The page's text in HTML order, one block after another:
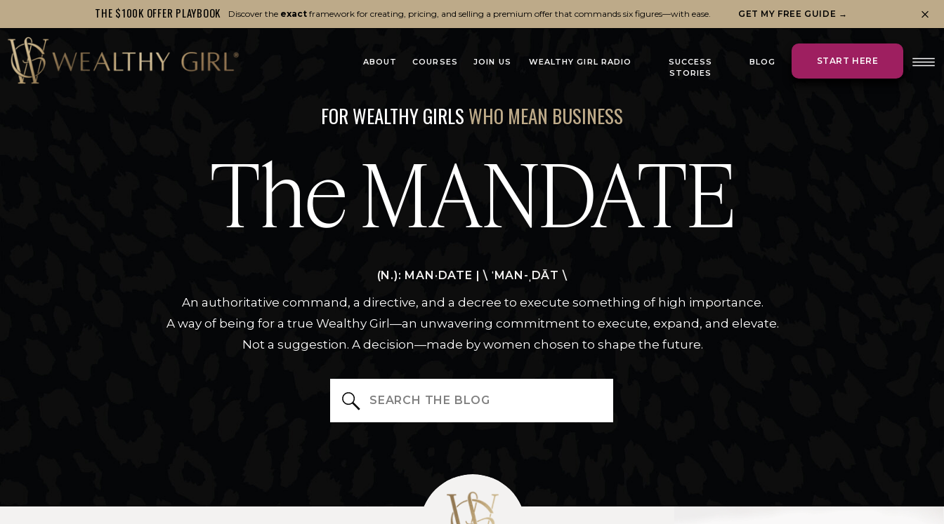
THE $100K OFFER PLAYBOOK Discover the exact framework for creating, pricing, and selling a premium offer that commands six figures—with ease. GET MY FREE GUIDE →
ABOUT COURSES JOIN US WEALTHY GIRL RADIO
SUCCESS
STORIES
START HERE
BLOG
The MANDATE
FOR WEALTHY GIRLS WHO MEAN BUSINESS
An authoritative command, a directive, and a decree to execute something of high importance.
A way of being for a true Wealthy Girl—an unwavering commitment to execute, expand, and elevate.
Not a suggestion. A decision—made by women chosen to shape the future.
(N.): MAN·DATE | \ ˈMAN-ˌDĀT \
Search